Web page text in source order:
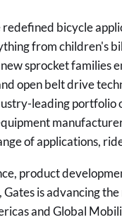
bicycle
from children's
sprocket families
open belt drive
leading portfolio
of applications,
product
is advancing
and Global